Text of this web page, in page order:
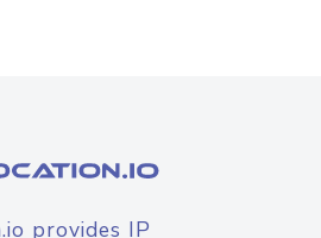
provides IP